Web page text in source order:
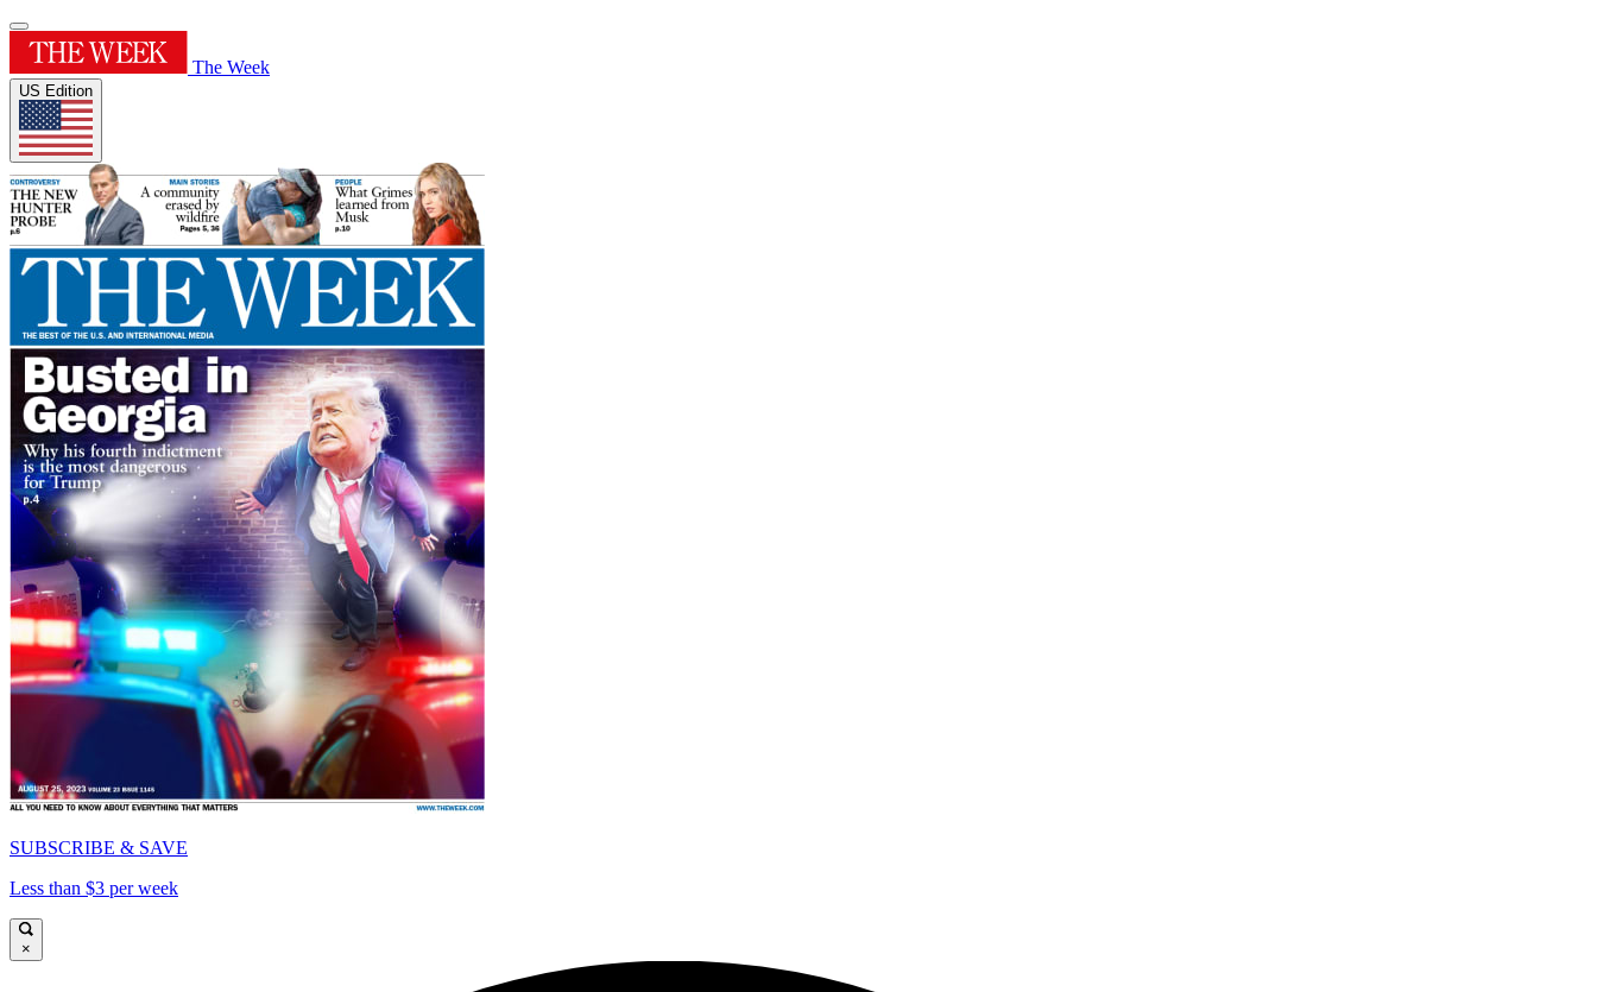
The Week
US Edition
SUBSCRIBE & SAVE
Less than $3 per week
×